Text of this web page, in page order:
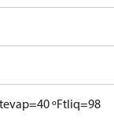
tevap=40 ºFtliq=98